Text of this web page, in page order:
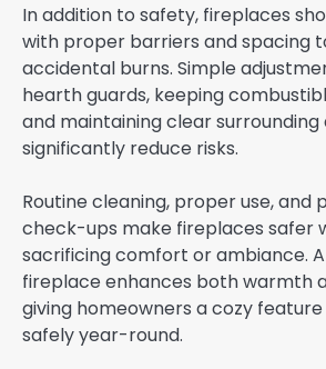
In addition to safety, fireplaces
with proper barriers and spacing
accidental burns. Simple
hearth guards, keeping
and maintaining clear surrounding
significantly reduce risks.
Routine cleaning, proper use, and
check-ups make fireplaces safer
sacrificing comfort or ambiance.
fireplace enhances both warmth
giving homeowners a cozy
safely year-round.